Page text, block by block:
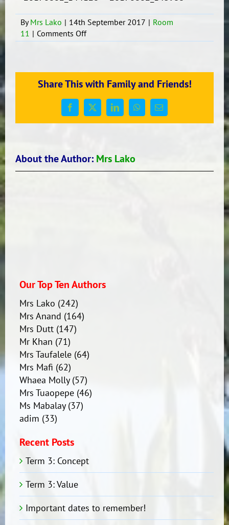
ByMrs Lako | 14th September 2017 | Room
11 | Comments Offon
Buddy/Group
Share This with Family and Friends!
Facebook
X LinkedInWhatsApp
Email
About the Author: Mrs Lako
Our Top Ten Authors
Mrs Lako (242)
Mrs Anand (164)
Mrs Dutt(147)
Mr Khan (71)
Mrs Taufalele(64)
Mrs Mafi (62)
Whaea Molly(57)
Mrs Tuaopepe(46)
Ms Mabalay(37)
adim (33)
Recent Posts
Term 3: Concept
Term 3: Value
Important dates to remember!